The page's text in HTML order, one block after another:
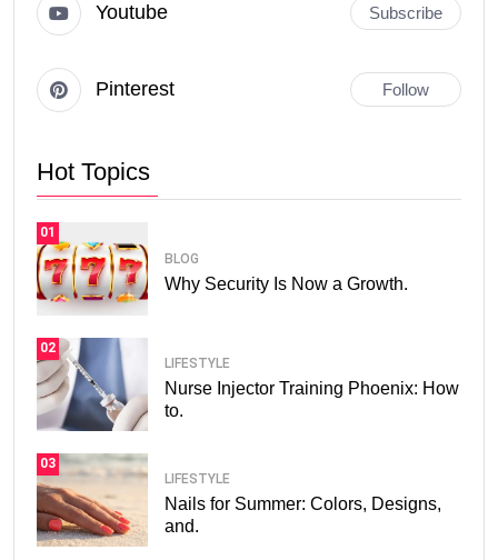
Youtube Subscribe
Pinterest Follow
Hot Topics
01
BLOG
Why Security Is Now a Growth.
02
LIFESTYLE
Nurse Injector Training Phoenix: How
to.
03
LIFESTYLE
Nails for Summer: Colors, Designs,
and.